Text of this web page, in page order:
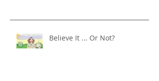
Believe It ... Or Not?